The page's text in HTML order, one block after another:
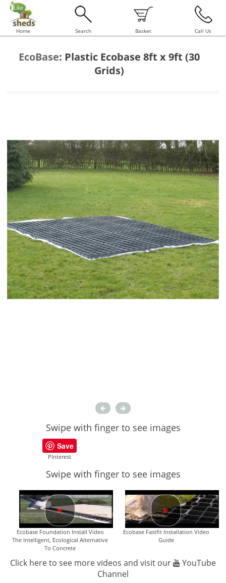
Home Search Basket Call Us
EcoBase: Plastic Ecobase 8ft x 9ft (30
Grids)
Swipe with finger to see images
Save
PInterest
Swipe with finger to see images
Ecobase Foundation Install Video
The Intelligent, Ecological Alternative
To Concrete
Ecobase Fastfit Installation Video
Guide
Click here to see more videos and visit our
YouTube
Channel